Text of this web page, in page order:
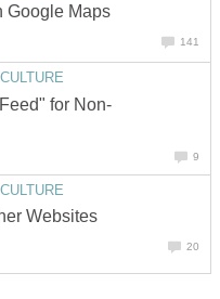
Google Maps
141
for Non-
9
Websites
20